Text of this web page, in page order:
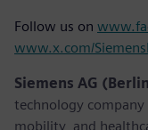
Follow us on
www.x.com/
Siemens AG
technology
mobility, and